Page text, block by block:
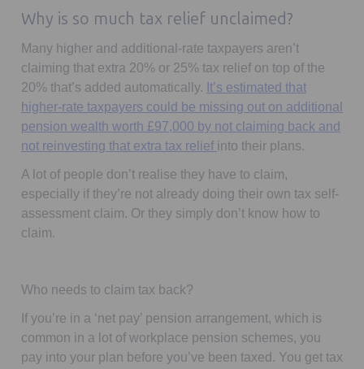
Why is so much tax relief unclaimed?
Many higher and additional-rate taxpayers aren’t
claiming that extra 20% or 25% tax relief on top of the
20% that’s added automatically. It’s estimated that
higher-rate taxpayers could be missing out on additional
pension wealth worth £97,000 by not claiming back and
not reinvesting that extra tax relief into their plans.
A lot of people don’t realise they have to claim,
especially if they’re not already doing their own tax self-
assessment claim. Or they simply don’t know how to
claim.
Who needs to claim tax back?
If you’re in a ‘net pay’ pension arrangement, which is
common in a lot of workplace pension schemes, you
pay into your plan before you’ve been taxed. You get tax